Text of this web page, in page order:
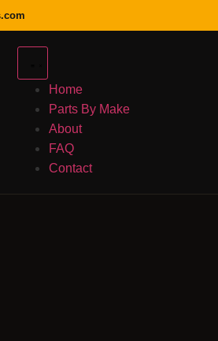
Home
Parts By Make
About
FAQ
Contact